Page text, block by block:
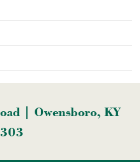
| Owensboro, KY